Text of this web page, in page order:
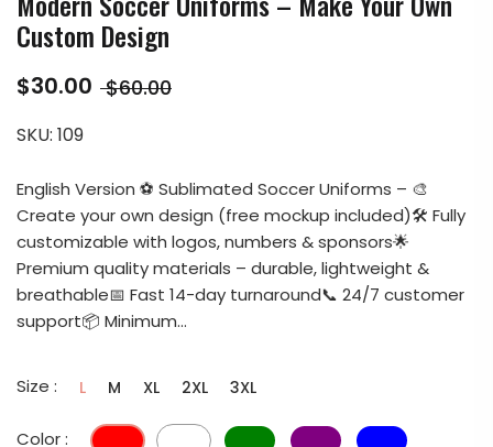
Custom Design
$30.00 $60.00
SKU: 109
English Version ⚽ Sublimated Soccer Uniforms – 🎨
Create your own design (free mockup included)🛠️ Fully
customizable with logos, numbers & sponsors🌟
Premium quality materials – durable, lightweight &
breathable📅 Fast 14-day turnaround📞 24/7 customer
support📦 Minimum...
Size : L M XL 2XL 3XL
Color :